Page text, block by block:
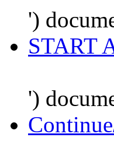
')
START
')